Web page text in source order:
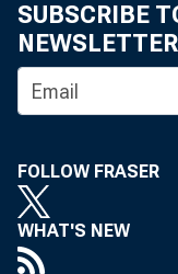
SUBSCRIBE
NEWSLETTER
FOLLOW FRASER
WHAT'S NEW